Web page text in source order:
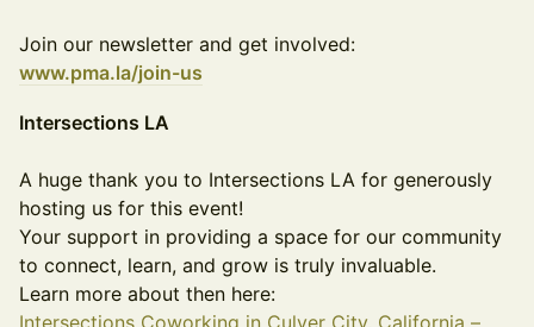
Join our newsletter and get involved:
www.pma.la/join-us
Intersections LA
A huge thank you to Intersections LA for generously
hosting us for this event!
Your support in providing a space for our community
to connect, learn, and grow is truly invaluable.
Learn more about then here:
Intersections Coworking in Culver City, California –